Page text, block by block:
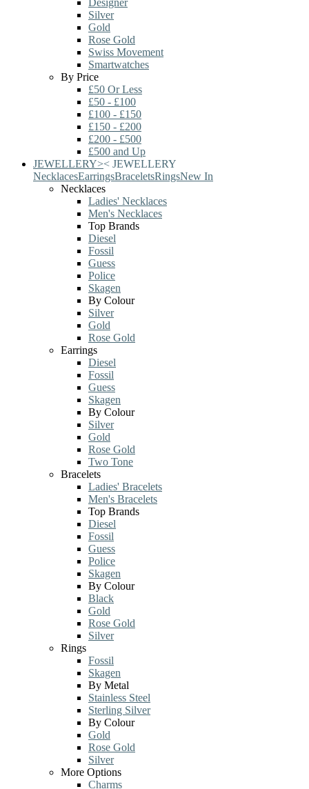
Designer
Silver
Gold
Rose Gold
Swiss Movement
Smartwatches
By Price
£50 Or Less
£50 - £100
£100 - £150
£150 - £200
£200 - £500
£500 and Up
JEWELLERY>< JEWELLERY
NecklacesEarringsBraceletsRingsNew In
Necklaces
Ladies' Necklaces
Men's Necklaces
Top Brands
Diesel
Fossil
Guess
Police
Skagen
By Colour
Silver
Gold
Rose Gold
Earrings
Diesel
Fossil
Guess
Skagen
By Colour
Silver
Gold
Rose Gold
Two Tone
Bracelets
Ladies' Bracelets
Men's Bracelets
Top Brands
Diesel
Fossil
Guess
Police
Skagen
By Colour
Black
Gold
Rose Gold
Silver
Rings
Fossil
Skagen
By Metal
Stainless Steel
Sterling Silver
By Colour
Gold
Rose Gold
Silver
More Options
Charms